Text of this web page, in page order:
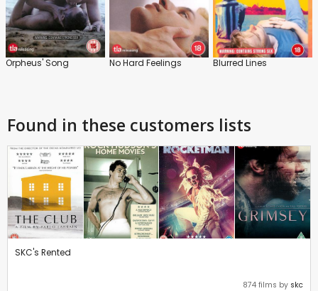
Orpheus' Song No Hard Feelings Blurred Lines
Found in these customers lists
SKC's Rented
874 films by skc